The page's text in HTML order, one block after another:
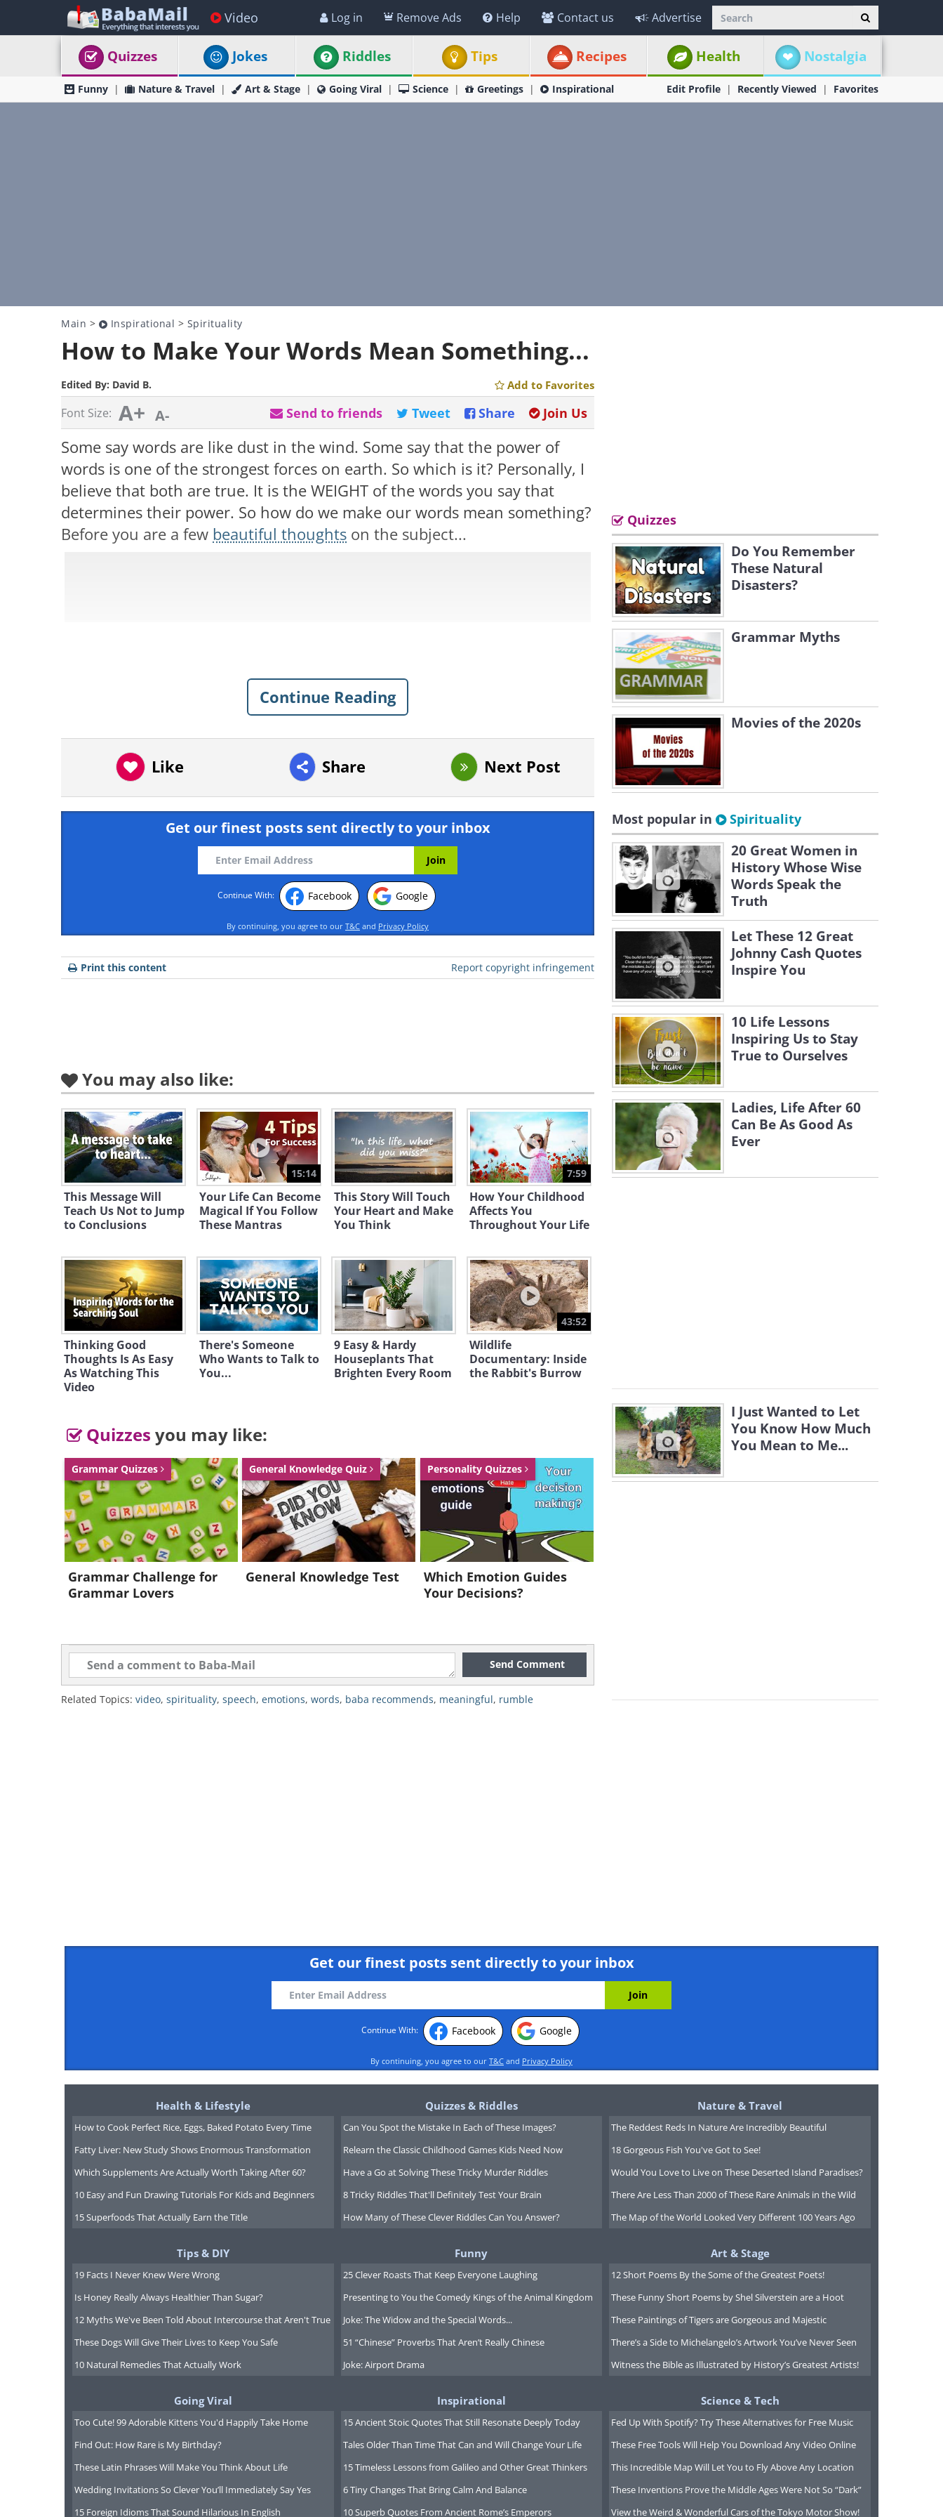
Video Log in Remove Ads Help Contact us Advertise
Quizzes Jokes Riddles Tips Recipes Health Nostalgia
Funny Nature & Travel Art & Stage Going Viral Science Greetings Inspirational Edit Profile Recently Viewed Favorites
Main > Inspirational > Spirituality
How to Make Your Words Mean Something...
Edited By: David B. Add to Favorites
Font Size: A+ A- Join Us
Share
Tweet
Send to friends
Some say words are like dust in the wind. Some say that the power of
words is one of the strongest forces on earth. So which is it? Personally, I
believe that both are true. It is the WEIGHT of the words you say that
determines their power. So how do we make our words mean something?
Before you are a few beautiful thoughts on the subject...
Continue Reading
Like Share Next Post
Get our finest posts sent directly to your inbox
Continue With: Facebook Google
By continuing, you agree to our T&C and Privacy Policy
Report copyright infringement
Print this content
You may also like:
This Message Will
Teach Us Not to Jump
to Conclusions
15:14
Your Life Can Become
Magical If You Follow
These Mantras
This Story Will Touch
Your Heart and Make
You Think
7:59
How Your Childhood
Affects You
Throughout Your Life
Thinking Good
Thoughts Is As Easy
As Watching This
Video
There's Someone
Who Wants to Talk to
You...
9 Easy & Hardy
Houseplants That
Brighten Every Room
43:52
Wildlife
Documentary: Inside
the Rabbit's Burrow
Quizzes you may like:
Grammar Quizzes
Grammar Challenge for
Grammar Lovers
General Knowledge Quiz
General Knowledge Test
Personality Quizzes
Which Emotion Guides
Your Decisions?
Send Comment
Related Topics: video, spirituality, speech, emotions, words, baba recommends, meaningful, rumble
Quizzes
Do You Remember
These Natural
Disasters?
Grammar Myths
Movies of the 2020s
Most popular in Spirituality
20 Great Women in
History Whose Wise
Words Speak the
Truth
Let These 12 Great
Johnny Cash Quotes
Inspire You
10 Life Lessons
Inspiring Us to Stay
True to Ourselves
Ladies, Life After 60
Can Be As Good As
Ever
I Just Wanted to Let
You Know How Much
You Mean to Me...
Get our finest posts sent directly to your inbox
Continue With: Facebook Google
By continuing, you agree to our T&C and Privacy Policy
Health & Lifestyle
How to Cook Perfect Rice, Eggs, Baked Potato Every Time
Fatty Liver: New Study Shows Enormous Transformation
Which Supplements Are Actually Worth Taking After 60?
10 Easy and Fun Drawing Tutorials For Kids and Beginners
15 Superfoods That Actually Earn the Title
Quizzes & Riddles
Can You Spot the Mistake In Each of These Images?
Relearn the Classic Childhood Games Kids Need Now
Have a Go at Solving These Tricky Murder Riddles
8 Tricky Riddles That'll Definitely Test Your Brain
How Many of These Clever Riddles Can You Answer?
Nature & Travel
The Reddest Reds In Nature Are Incredibly Beautiful
18 Gorgeous Fish You've Got to See!
Would You Love to Live on These Deserted Island Paradises?
There Are Less Than 2000 of These Rare Animals in the Wild
The Map of the World Looked Very Different 100 Years Ago
Tips & DIY
19 Facts I Never Knew Were Wrong
Is Honey Really Always Healthier Than Sugar?
12 Myths We've Been Told About Intercourse that Aren't True
These Dogs Will Give Their Lives to Keep You Safe
10 Natural Remedies That Actually Work
Funny
25 Clever Roasts That Keep Everyone Laughing
Presenting to You the Comedy Kings of the Animal Kingdom
Joke: The Widow and the Special Words...
51 “Chinese” Proverbs That Aren’t Really Chinese
Joke: Airport Drama
Art & Stage
12 Short Poems By the Some of the Greatest Poets!
These Funny Short Poems by Shel Silverstein are a Hoot
These Paintings of Tigers are Gorgeous and Majestic
There’s a Side to Michelangelo’s Artwork You’ve Never Seen
Witness the Bible as Illustrated by History’s Greatest Artists!
Going Viral
Too Cute! 99 Adorable Kittens You'd Happily Take Home
Find Out: How Rare is My Birthday?
These Latin Phrases Will Make You Think About Life
Wedding Invitations So Clever You’ll Immediately Say Yes
15 Foreign Idioms That Sound Hilarious In English
Inspirational
15 Ancient Stoic Quotes That Still Resonate Deeply Today
Tales Older Than Time That Can and Will Change Your Life
15 Timeless Lessons from Galileo and Other Great Thinkers
6 Tiny Changes That Bring Calm And Balance
10 Superb Quotes From Ancient Rome’s Emperors
Science & Tech
Fed Up With Spotify? Try These Alternatives for Free Music
These Free Tools Will Help You Download Any Video Online
This Incredible Map Will Let You to Fly Above Any Location
These Inventions Prove the Middle Ages Were Not So “Dark”
View the Weird & Wonderful Cars of the Tokyo Motor Show!